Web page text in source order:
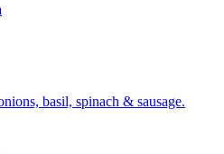
basil, spinach & sausage.